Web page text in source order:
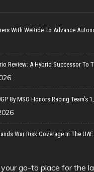
With WeRide To Advance
Review: A Hybrid Successor To
By MSO Honors Racing Team’s
War Risk Coverage In The UAE
go-to place for the